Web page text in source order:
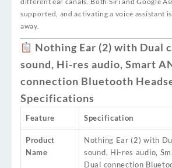
supported, and activating a voice assistant
away.
Nothing Ear (2) with Dual
sound, Hi-res audio, Smart
connection Bluetooth
Specifications
Feature Specification
Product
Name
Nothing Ear (2) with
sound, Hi-res audio,
Dual connection